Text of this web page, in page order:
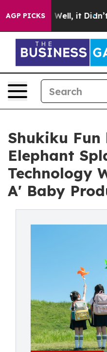
AGP PICKS
40%. Well, it Didn’t As
Shukiku Fun
Elephant
Technology
A' Baby